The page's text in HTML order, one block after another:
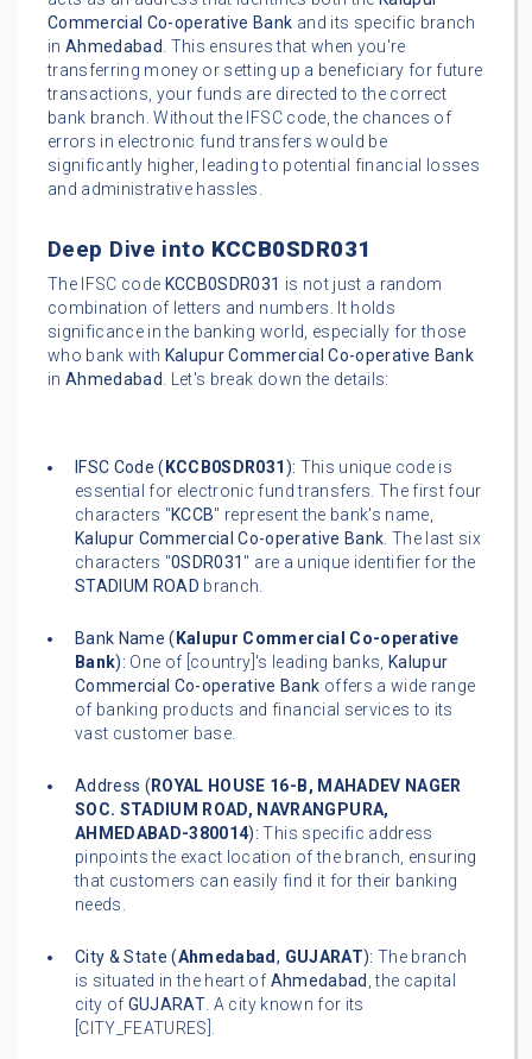
Commercial Co-operative Bank and its specific branch
inAhmedabad. This ensures that when you're
transferring money or setting up a beneficiary for future
transactions, your funds are directed to the correct
bank branch. Without the IFSC code, the chances of
errors in electronic fund transfers would be
significantly higher, leading to potential financial losses
and administrative hassles.
Deep Dive into KCCB0SDR031
The IFSC code KCCB0SDR031 is not just a random
combination of letters and numbers. It holds
significance in the banking world, especially for those
who bank with Kalupur Commercial Co-operative Bank
inAhmedabad. Let's break down the details:
IFSC Code ( KCCB0SDR031): This unique code is
essential for electronic fund transfers. The first four
characters "KCCB" represent the bank's name,
Kalupur Commercial Co-operative Bank. The last six
characters "0SDR031 " are a unique identifier for the
STADIUM ROAD branch.
Bank Name ( Kalupur Commercial Co-operative
Bank): One of [country]'s leading banks, Kalupur
Commercial Co-operative Bank offers a wide range
of banking products and financial services to its
vast customer base.
Address ( ROYAL HOUSE 16-B, MAHADEV NAGER
SOC. STADIUM ROAD, NAVRANGPURA,
AHMEDABAD-380014): This specific address
pinpoints the exact location of the branch, ensuring
that customers can easily find it for their banking
needs.
City & State (Ahmedabad, GUJARAT): The branch
is situated in the heart of Ahmedabad , the capital
city of GUJARAT. A city known for its
[CITY_FEATURES].